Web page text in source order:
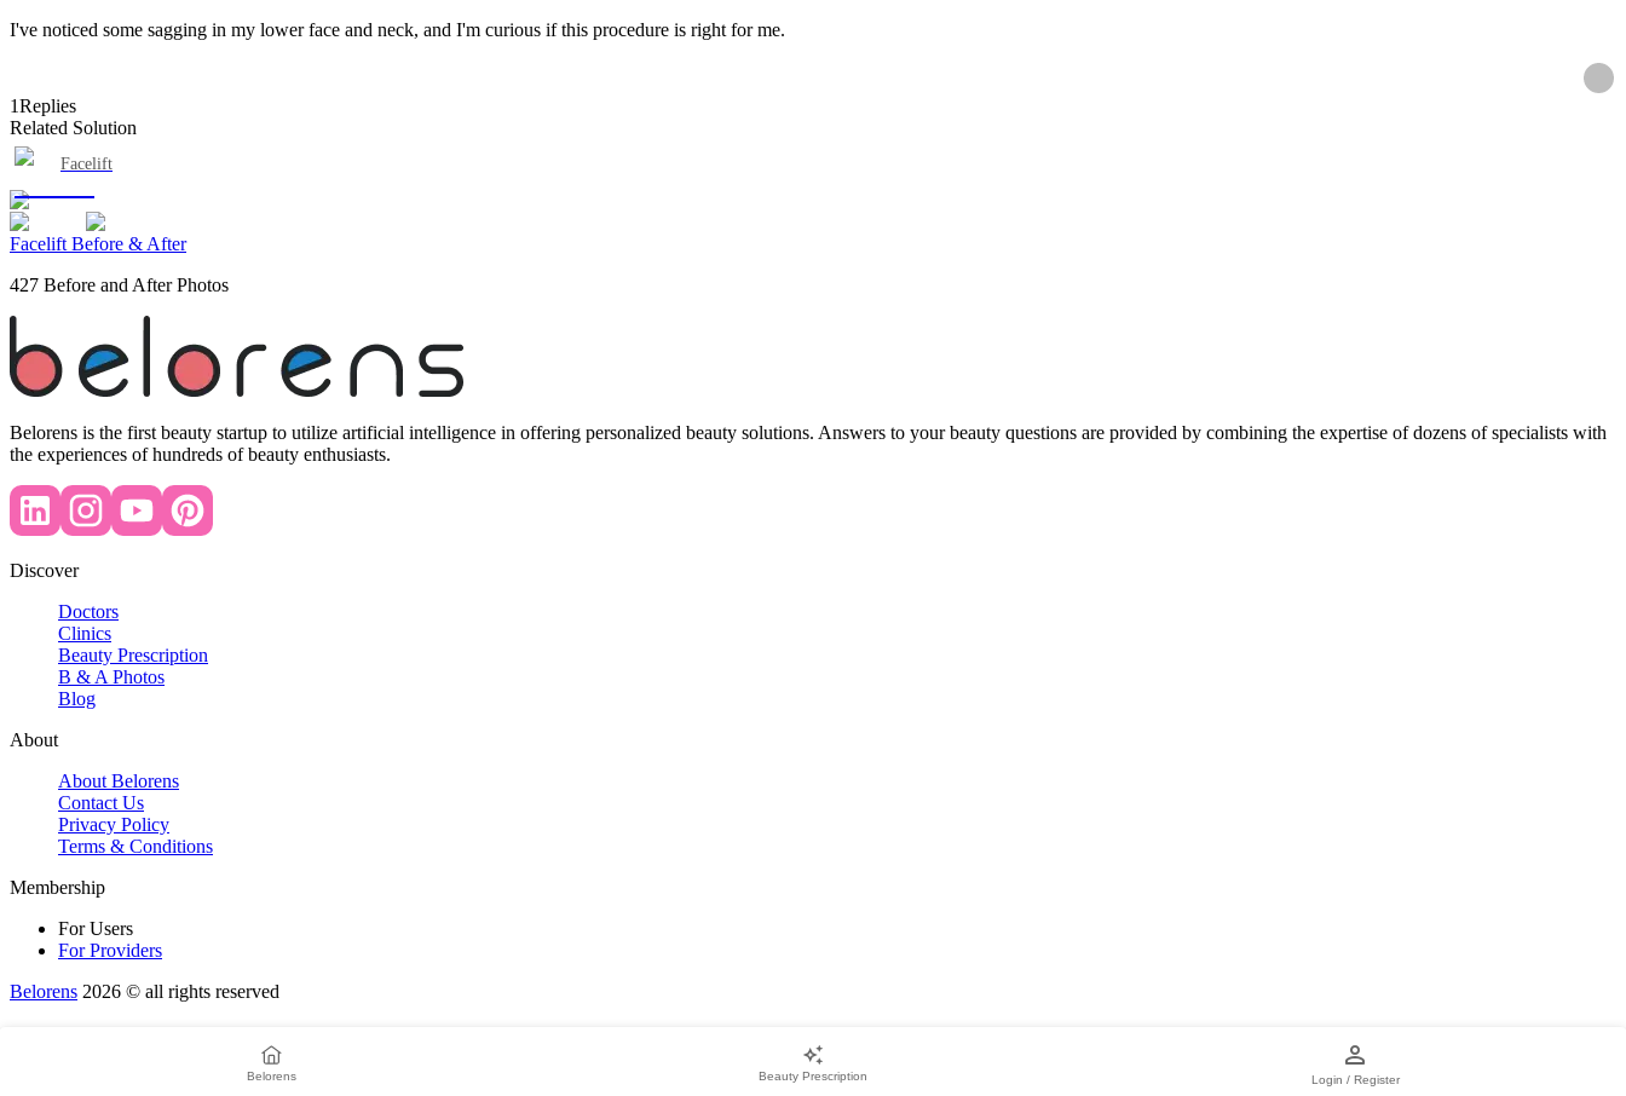
I've noticed some sagging in my lower face and neck, and I'm curious if this procedure is right for me.
1Replies
Related Solution
Facelift
Facelift Before & After
427 Before and After Photos
Belorens is the first beauty startup to utilize artificial intelligence in offering personalized beauty solutions. Answers to your beauty questions are provided by combining the expertise of dozens of specialists with
the experiences of hundreds of beauty enthusiasts.
Discover
Doctors
Clinics
Beauty Prescription
B & A Photos
Blog
About
About Belorens
Contact Us
Privacy Policy
Terms & Conditions
Membership
For Users
For Providers
Belorens 2026 ©️ all rights reserved
Belorens Beauty Prescription Login / Register